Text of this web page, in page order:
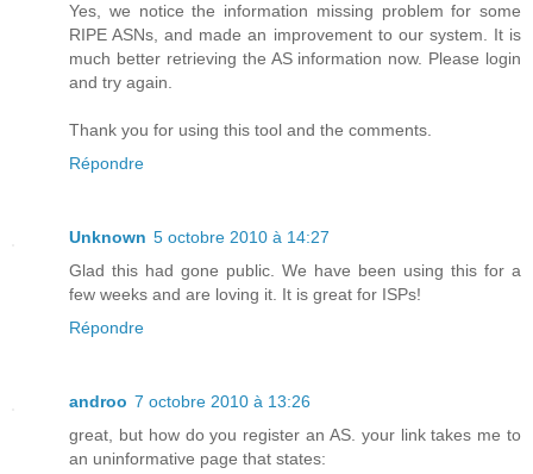
Yes, we notice the information missing problem for some
RIPE ASNs, and made an improvement to our system. It is
much better retrieving the AS information now. Please login
and try again.
Thank you for using this tool and the comments.
Répondre
Unknown 5 octobre 2010 à 14:27
Glad this had gone public. We have been using this for a
few weeks and are loving it. It is great for ISPs!
Répondre
androo 7 octobre 2010 à 13:26
great, but how do you register an AS. your link takes me to
an uninformative page that states: